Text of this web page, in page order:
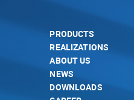
PRODUCTS
REALIZATIONS
ABOUT US
NEWS
DOWNLOADS